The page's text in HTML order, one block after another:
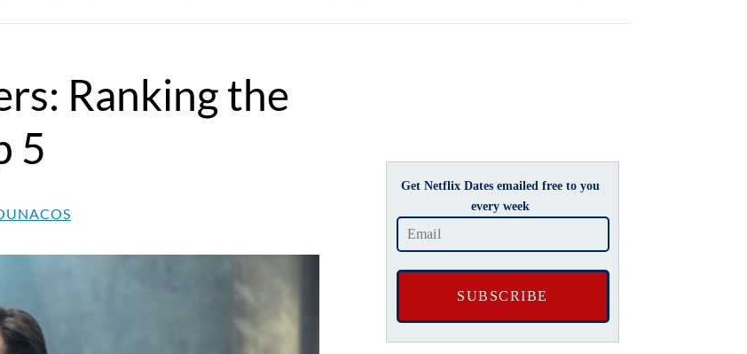
Ranking the
5
Get Netflix Dates emailed free to you
every week